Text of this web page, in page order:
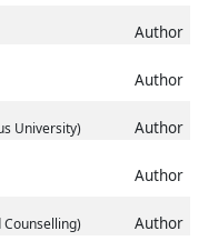
Author
Author
University)
Author
Author
Author